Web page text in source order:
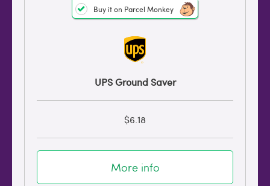
UPS Ground Saver
Buy it on Parcel Monkey
$6.18
More info